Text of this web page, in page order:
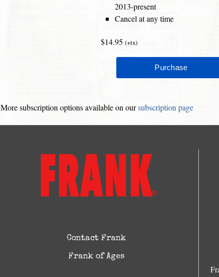
2013-present
Cancel at any time
$14.95 (+tx)
More subscription options available on oursubscription page
Contact Frank
Frank of Ages